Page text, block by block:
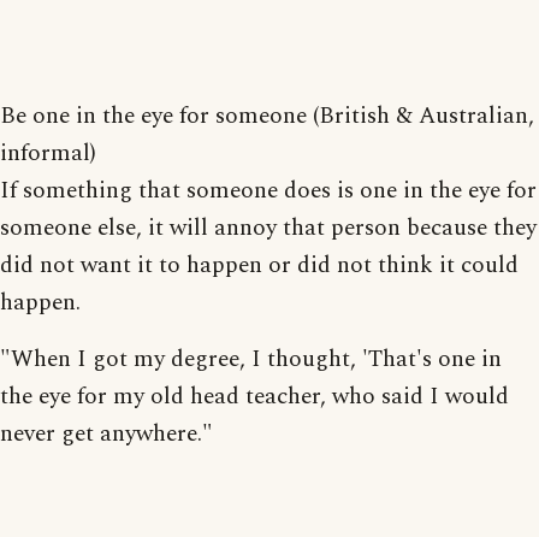
Be one in the eye for someone (British & Australian,
informal)
If something that someone does is one in the eye for
someone else, it will annoy that person because they
did not want it to happen or did not think it could
happen.
"When I got my degree, I thought, 'That's one in
the eye for my old head teacher, who said I would
never get anywhere."